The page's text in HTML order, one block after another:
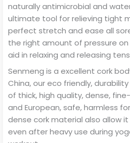
naturally antimicrobial and
ultimate tool for relieving tight
perfect stretch and ease all
the right amount of pressure
aid in relaxing and releasing
Senmeng is a excellent cork
China, our eco friendly,
of thick, high quality, dense,
and European, safe, harmless
dense cork material also allow
even after heavy use during